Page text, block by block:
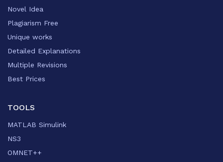
Novel Idea
Plagiarism Free
Unique works
Detailed Explanations
Multiple Revisions
Best Prices
TOOLS
MATLAB Simulink
NS3
OMNET++